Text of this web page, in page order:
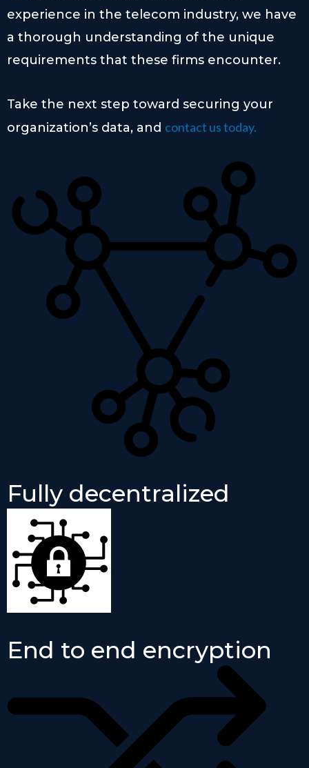
experience in the telecom industry, we have
a thorough understanding of the unique
requirements that these firms encounter.
Take the next step toward securing your
organization’s data, and contact us today.
Fully decentralized
End to end encryption